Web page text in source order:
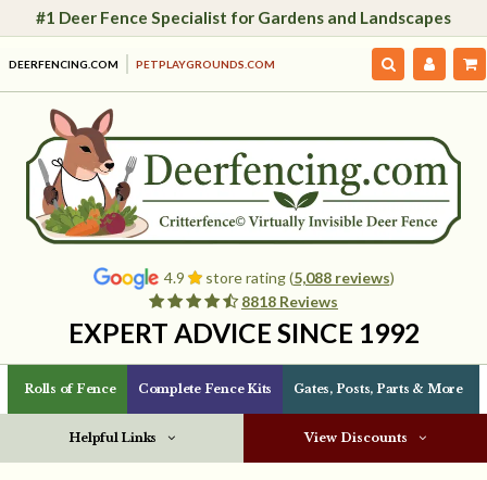
#1 Deer Fence Specialist for Gardens and Landscapes
DEERFENCING.COM PETPLAYGROUNDS.COM
4.9 store rating (5,088 reviews)
8818 Reviews
EXPERT ADVICE SINCE 1992
Rolls of Fence Complete Fence Kits Gates, Posts, Parts & More
Helpful Links View Discounts